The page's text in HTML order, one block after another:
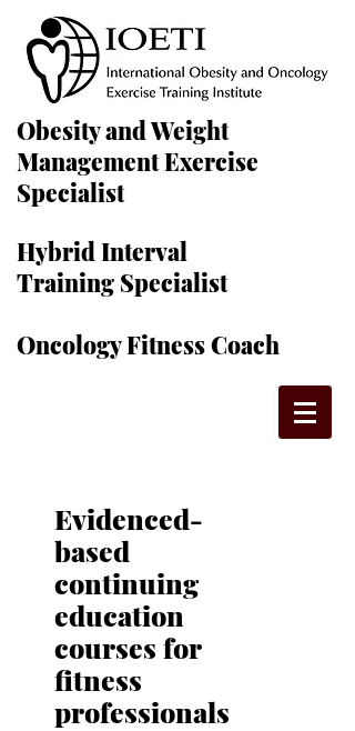
Obesity and Weight
Management Exercise
Specialist
Hybrid Interval
Training Specialist
Oncology Fitness Coach
Evidenced-
based
continuing
education
courses for
fitness
professionals